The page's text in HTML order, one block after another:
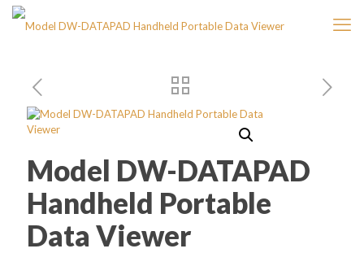
Model DW-DATAPAD
Handheld Portable
Data Viewer